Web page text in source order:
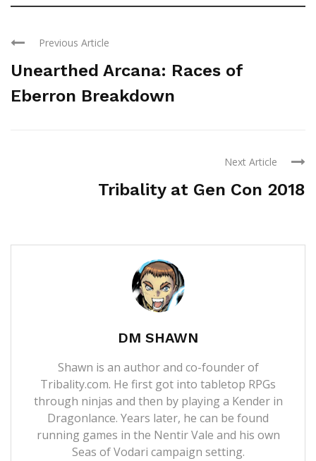
Previous Article
Unearthed Arcana: Races of
Eberron Breakdown
Next Article
Tribality at Gen Con 2018
DM SHAWN
Shawn is an author and co-founder of
Tribality.com. He first got into tabletop RPGs
through ninjas and then by playing a Kender in
Dragonlance. Years later, he can be found
running games in the Nentir Vale and his own
Seas of Vodari campaign setting.